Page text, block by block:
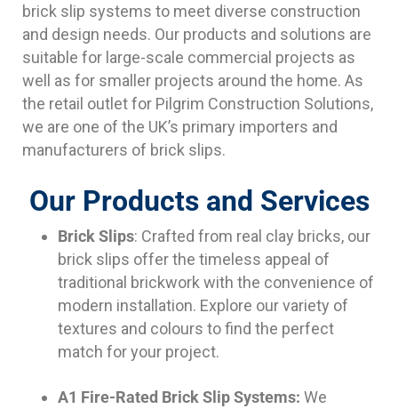
brick slip systems to meet diverse construction
and design needs. Our products and solutions are
suitable for large-scale commercial projects as
well as for smaller projects around the home. As
the retail outlet for Pilgrim Construction Solutions,
we are one of the UK’s primary importers and
manufacturers of brick slips.
Our Products and Services
Brick Slips: Crafted from real clay bricks, our
brick slips offer the timeless appeal of
traditional brickwork with the convenience of
modern installation. Explore our variety of
textures and colours to find the perfect
match for your project.
A1 Fire-Rated Brick Slip Systems: We